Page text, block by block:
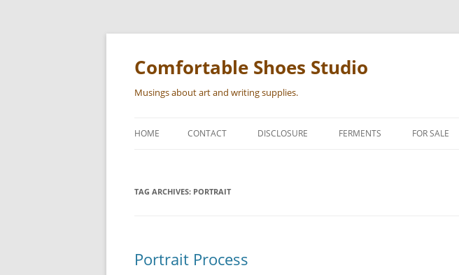
Skip
Comfortable Shoes Studio
Musings about art and writing supplies.
HOME CONTACT DISCLOSURE FERMENTS FOR SALE
TAG ARCHIVES: PORTRAIT
Portrait Process